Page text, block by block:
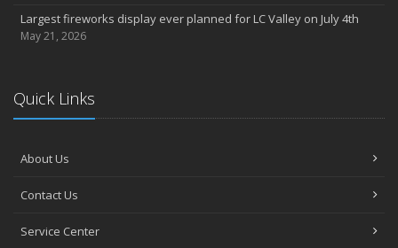
Largest fireworks display ever planned for LC Valley on July 4th
May 21, 2026
Quick Links
About Us
Contact Us
Service Center